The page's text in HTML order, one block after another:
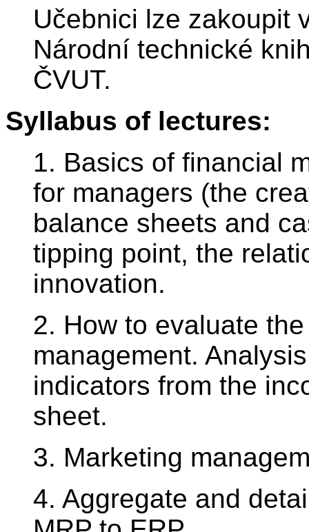
Učebnici lze zakoupit
Národní technické
ČVUT.
Syllabus of lectures:
1. Basics of financial
for managers (the
balance sheets and
tipping point, the
innovation.
2. How to evaluate
management.
indicators from the
sheet.
3. Marketing
4. Aggregate and